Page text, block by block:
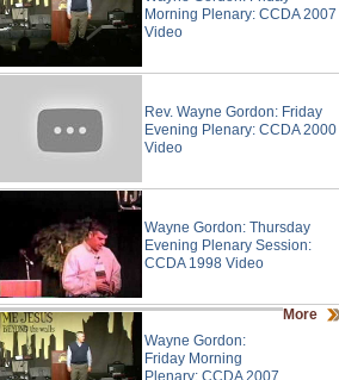
Morning Plenary: CCDA 2007
Video
Rev. Wayne Gordon: Friday
Evening Plenary: CCDA 2000
Video
Wayne Gordon: Thursday
Evening Plenary Session:
CCDA 1998 Video
More
Wayne Gordon:
Friday Morning
Plenary: CCDA 2007